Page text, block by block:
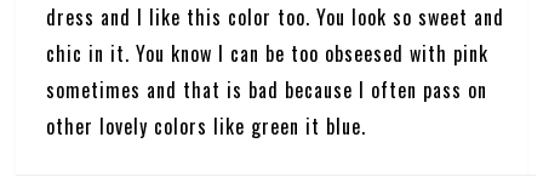
dress and I like this color too. You look so sweet and
chic in it. You know I can be too obseesed with pink
sometimes and that is bad because I often pass on
other lovely colors like green it blue.